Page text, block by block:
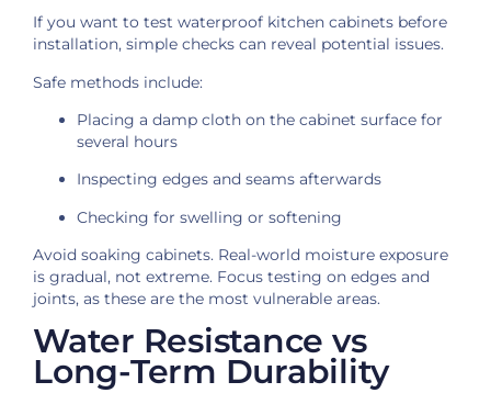
If you want to test waterproof kitchen cabinets before
installation, simple checks can reveal potential issues.
Safe methods include:
Placing a damp cloth on the cabinet surface for
several hours
Inspecting edges and seams afterwards
Checking for swelling or softening
Avoid soaking cabinets. Real-world moisture exposure
is gradual, not extreme. Focus testing on edges and
joints, as these are the most vulnerable areas.
Water Resistance vs
Long-Term Durability